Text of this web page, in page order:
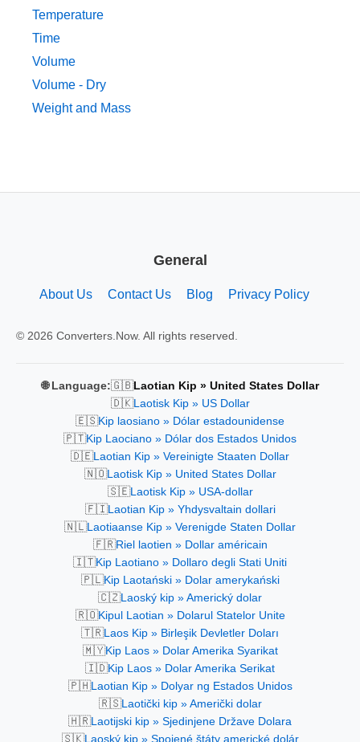
Temperature
Time
Volume
Volume - Dry
Weight and Mass
General
About Us Contact Us Blog Privacy Policy
© 2026 Converters.Now. All rights reserved.
🌐 Language:🇬🇧Laotian Kip » United States Dollar
🇩🇰Laotisk Kip » US Dollar
🇪🇸Kip laosiano » Dólar estadounidense
🇵🇹Kip Laociano » Dólar dos Estados Unidos
🇩🇪Laotian Kip » Vereinigte Staaten Dollar
🇳🇴Laotisk Kip » United States Dollar
🇸🇪Laotisk Kip » USA-dollar
🇫🇮Laotian Kip » Yhdysvaltain dollari
🇳🇱Laotiaanse Kip » Verenigde Staten Dollar
🇫🇷Riel laotien » Dollar américain
🇮🇹Kip Laotiano » Dollaro degli Stati Uniti
🇵🇱Kip Laotański » Dolar amerykański
🇨🇿Laoský kip » Americký dolar
🇷🇴Kipul Laotian » Dolarul Statelor Unite
🇹🇷Laos Kip » Birleşik Devletler Doları
🇲🇾Kip Laos » Dolar Amerika Syarikat
🇮🇩Kip Laos » Dolar Amerika Serikat
🇵🇭Laotian Kip » Dolyar ng Estados Unidos
🇷🇸Laotički kip » Američki dolar
🇭🇷Laotijski kip » Sjedinjene Države Dolara
🇸🇰Laoský kip » Spojené štáty americké dolár